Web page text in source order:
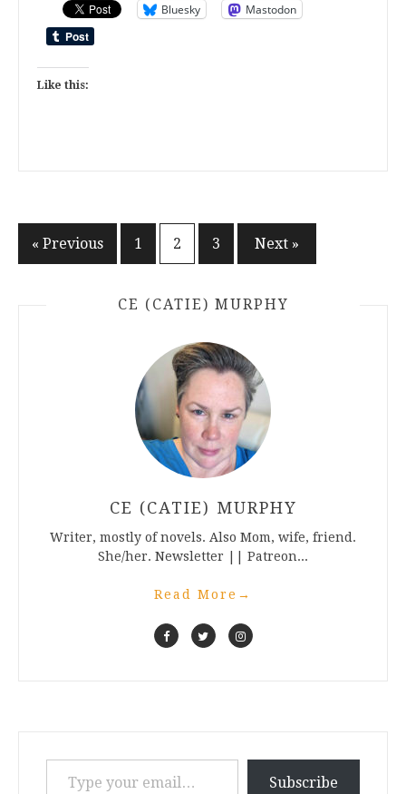
Bluesky Mastodon
Like this:
Posts
« Previous 1 2 3 Next »
CE (CATIE) MURPHY
CE (CATIE) MURPHY
Writer, mostly of novels. Also Mom, wife, friend.
She/her. Newsletter || Patreon...
Read More →
Type your email…
Subscribe